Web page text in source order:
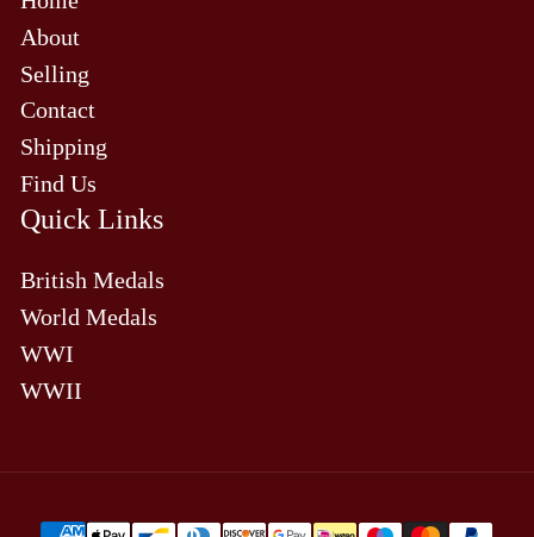
About
Selling
Contact
Shipping
Find Us
Quick Links
British Medals
World Medals
WWI
WWII
Payment